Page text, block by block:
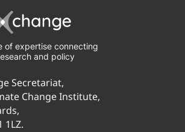
of expertise connecting
and policy
Secretariat,
Change Institute,
1LZ.